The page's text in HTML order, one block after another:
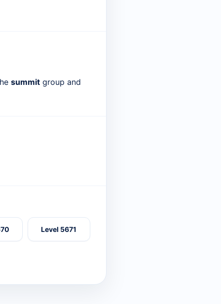
summit group and
Level 5671